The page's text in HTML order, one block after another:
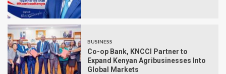
BUSINESS
Co-op Bank, KNCCI Partner to
Expand Kenyan Agribusinesses Into
Global Markets